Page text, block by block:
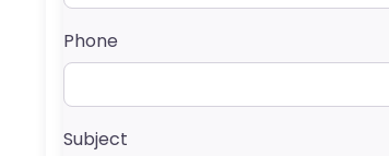
Phone
Subject